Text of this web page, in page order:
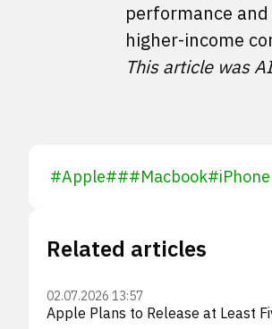
performance
higher-income
This article was
#Apple###Macbook#iPhone
Related articles
02.07.2026 13:57
Apple Plans to Release at Least